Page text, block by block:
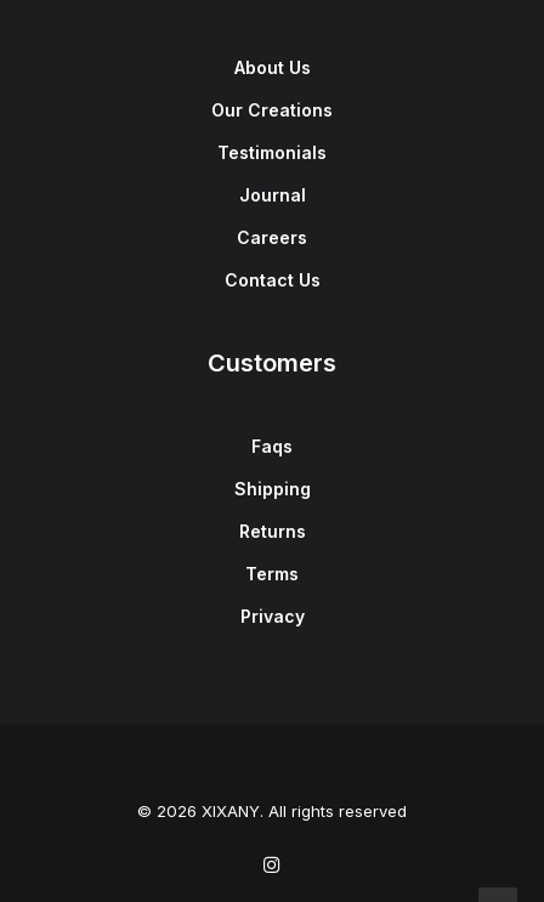
About Us
Our Creations
Testimonials
Journal
Careers
Contact Us
Customers
Faqs
Shipping
Returns
Terms
Privacy
© 2026 XIXANY. All rights reserved